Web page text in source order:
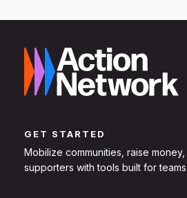
GET STARTED
Mobilize communities, raise
supporters with tools built for